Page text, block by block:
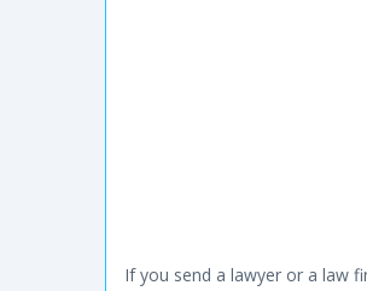
If you send a lawyer or a law